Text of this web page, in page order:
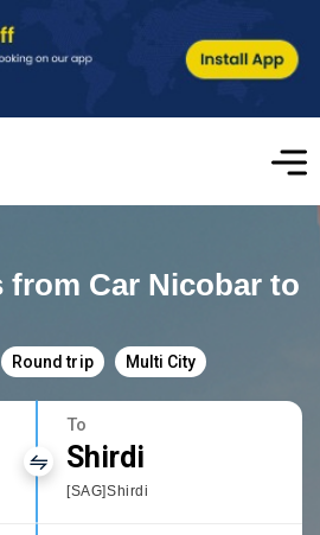
from Car Nicobar to
Round trip Multi City
To
Shirdi
[SAG]Shirdi